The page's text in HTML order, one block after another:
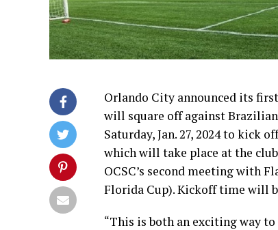
Orlando City announced its
will square off against
Saturday, Jan. 27, 2024 to kick
which will take place at the
OCSC’s second meeting with
Florida Cup). Kickoff time will
“This is both an exciting way